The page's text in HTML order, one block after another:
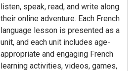
listen, speak, read, and write along
their online adventure. Each French
language lesson is presented as a
unit, and each unit includes age-
appropriate and engaging French
learning activities, videos, games,